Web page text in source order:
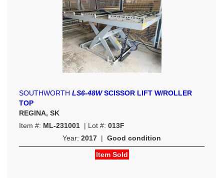
SOUTHWORTH LS6-48WSCISSOR LIFT W/ROLLER
TOP
REGINA, SK
Item #: ML-231001 | Lot #: 013F
Year: 2017 | Good condition
Item Sold